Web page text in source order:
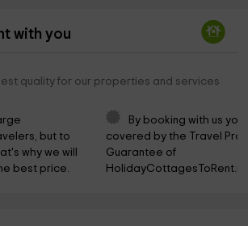
with you
quality for our properties and services
but to
why we will
best price.
By booking with us
covered by the Travel
Guarantee of